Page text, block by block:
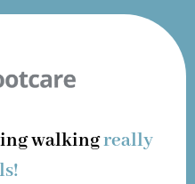
walkingreally